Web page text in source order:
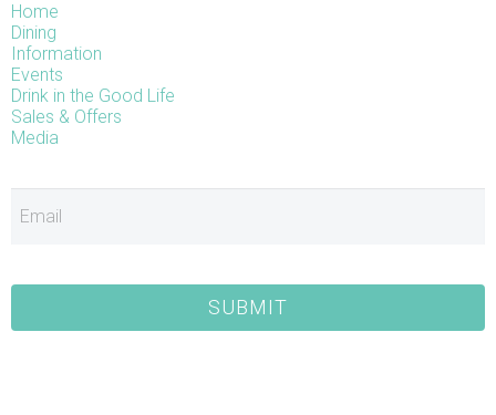
Home
Dining
Information
Events
Drink in the Good Life
Sales & Offers
Media
SUBMIT